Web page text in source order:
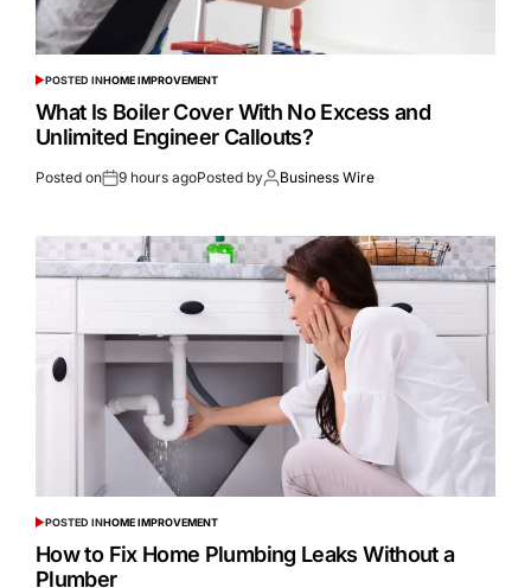
POSTED INHOME IMPROVEMENT
What Is Boiler Cover With No Excess and
Unlimited Engineer Callouts?
Posted on 9 hours agoPosted by Business Wire
POSTED INHOME IMPROVEMENT
How to Fix Home Plumbing Leaks Without a
Plumber